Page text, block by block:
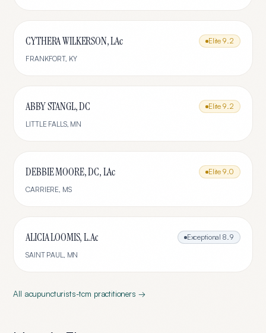
CYTHERA WILKERSON, LAc Elite 9.2
FRANKFORT, KY
ABBY STANGL, DC Elite 9.2
LITTLE FALLS, MN
DEBBIE MOORE, DC, LAc Elite 9.0
CARRIERE, MS
ALICIA LOOMIS, L.Ac Exceptional 8.9
SAINT PAUL, MN
All acupuncturists-tcm practitioners →